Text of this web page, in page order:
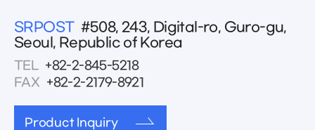
SRPOST #508, 243, Digital-ro, Guro-gu,
Seoul, Republic of Korea
TEL +82-2-845-5218
FAX +82-2-2179-8921
Product Inquiry